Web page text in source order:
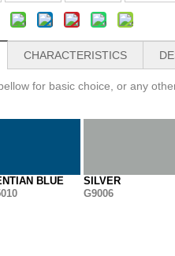
CHARACTERISTICS
for basic choice, or any
BLUE
SILVER
G9006